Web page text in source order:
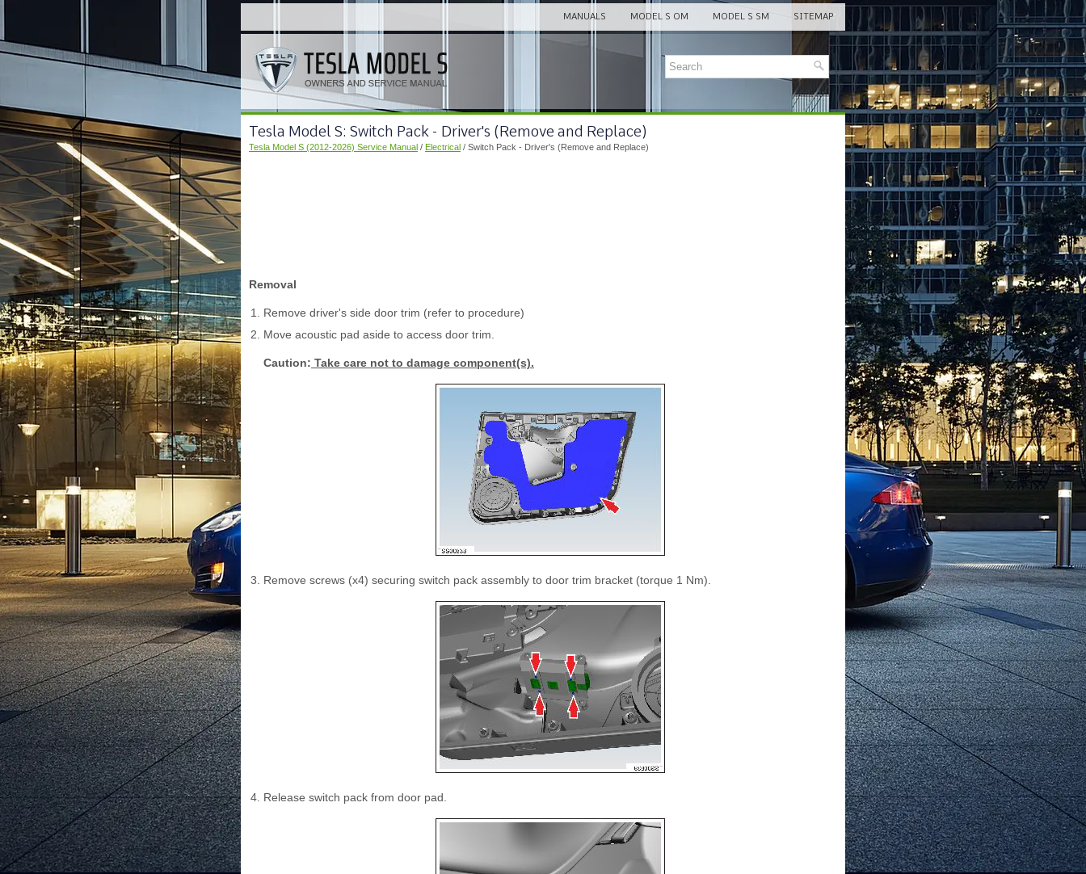
MANUALS MODEL S OM MODEL S SM SITEMAP
Tesla Model S: Switch Pack - Driver's (Remove and Replace)
Tesla Model S (2012-2026) Service Manual / Electrical / Switch Pack - Driver's (Remove and Replace)
Removal
Remove driver's side door trim (refer to procedure)
Move acoustic pad aside to access door trim.
Caution: Take care not to damage component(s).
Remove screws (x4) securing switch pack assembly to door trim bracket (torque 1 Nm).
Release switch pack from door pad.